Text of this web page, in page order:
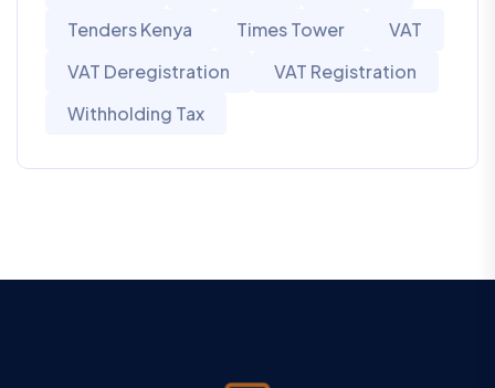
Tenders Kenya
Times Tower
VAT
VAT Deregistration
VAT Registration
Withholding Tax